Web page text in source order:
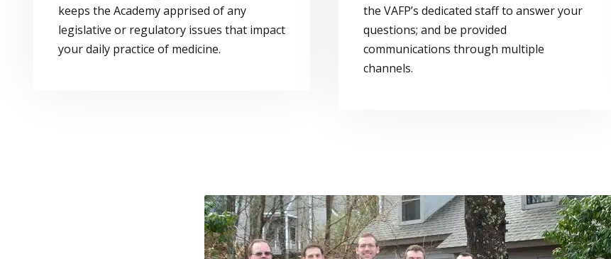
keeps the Academy apprised of any
legislative or regulatory issues that impact
your daily practice of medicine.
the VAFP’s dedicated staff to answer your
questions; and be provided
communications through multiple
channels.